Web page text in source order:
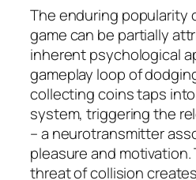
The enduring popularity
game can be partially
inherent psychological
gameplay loop of
collecting coins taps
system, triggering the
– a neurotransmitter
pleasure and
threat of collision